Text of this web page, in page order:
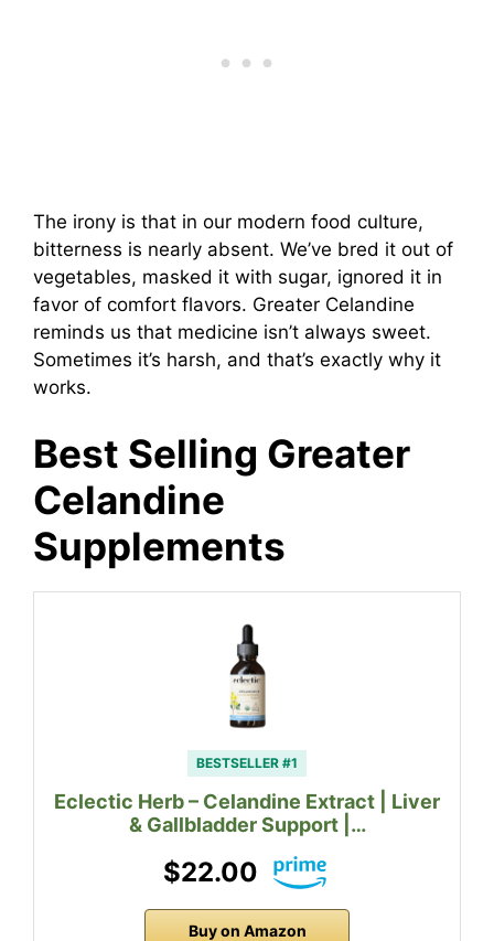
The irony is that in our modern food culture,
bitterness is nearly absent. We’ve bred it out of
vegetables, masked it with sugar, ignored it in
favor of comfort flavors. Greater Celandine
reminds us that medicine isn’t always sweet.
Sometimes it’s harsh, and that’s exactly why it
works.
Best Selling Greater
Celandine
Supplements
BESTSELLER #1
Eclectic Herb – Celandine Extract | Liver
& Gallbladder Support |…
$22.00
Buy on Amazon